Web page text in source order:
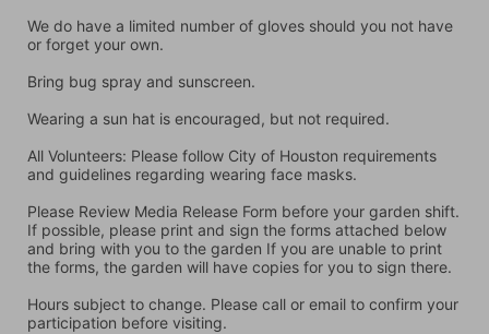
We do have a limited number of gloves should you not have
or forget your own.
Bring bug spray and sunscreen.
Wearing a sun hat is encouraged, but not required.
All Volunteers: Please follow City of Houston requirements
and guidelines regarding wearing face masks.
Please Review Media Release Form before your garden shift.
If possible, please print and sign the forms attached below
and bring with you to the garden If you are unable to print
the forms, the garden will have copies for you to sign there.
Hours subject to change. Please call or email to confirm your
participation before visiting.